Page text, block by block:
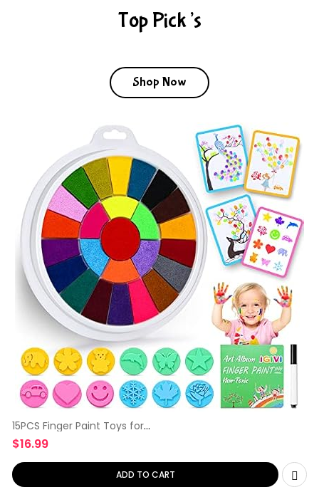
Top Pick’s
Shop Now
15PCS Finger Paint Toys for
Kids,
$16.99
ADD TO CART